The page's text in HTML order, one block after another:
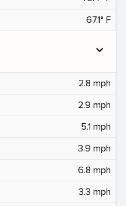
67.1° F
expand_more
2.8 mph
2.9 mph
5.1 mph
3.9 mph
6.8 mph
3.3 mph